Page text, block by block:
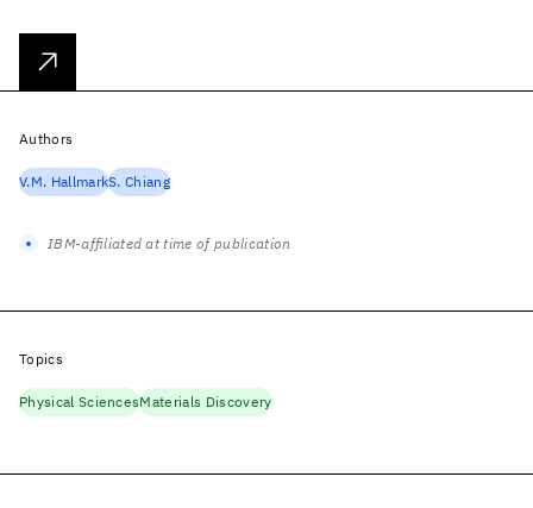
Authors
V.M. HallmarkS. Chiang
IBM-affiliated at time of publication
Topics
Physical SciencesMaterials Discovery